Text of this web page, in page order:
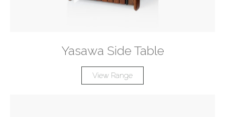
Yasawa Side Table
View Range